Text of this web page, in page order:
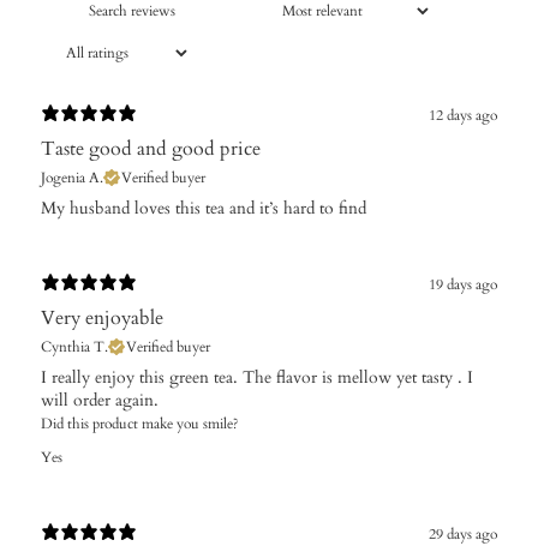
12 days ago
Taste good and good price
Jogenia A. Verified buyer
My husband loves this tea and it’s hard to find
19 days ago
Very enjoyable
Cynthia T. Verified buyer
I really enjoy this green tea. The flavor is mellow yet tasty . I
will order again.
Did this product make you smile?
Yes
29 days ago